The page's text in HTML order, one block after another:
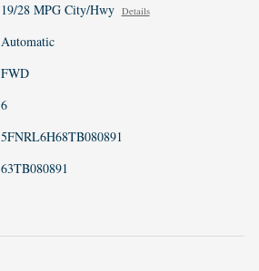
19/28 MPG City/Hwy Details
Automatic
FWD
6
5FNRL6H68TB080891
63TB080891